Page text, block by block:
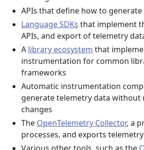
APIs that define how to
Language SDKs that implement
APIs, and export of telemetry
A library ecosystem that
instrumentation for common
frameworks
Automatic instrumentation
generate telemetry data without
changes
The OpenTelemetry Collector, a
processes, and exports
Various other tools, such as the